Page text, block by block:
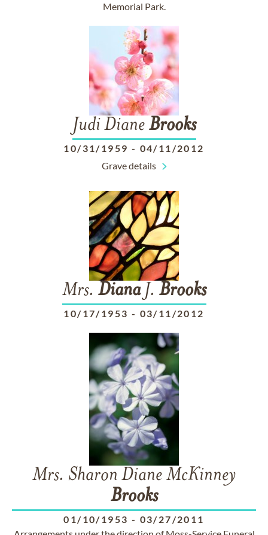
Memorial Park.
Judi Diane Brooks
10/31/1959 - 04/11/2012
Grave details
Mrs. DianaJ. Brooks
10/17/1953 - 03/11/2012
Mrs. Sharon Diane McKinney
Brooks
01/10/1953 - 03/27/2011